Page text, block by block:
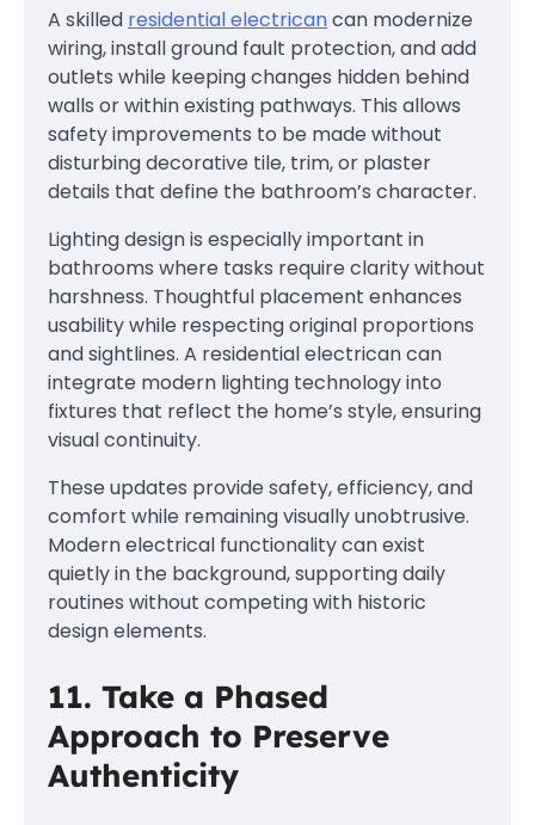
A skilled residential electricancan modernize
wiring, install ground fault protection, and add
outlets while keeping changes hidden behind
walls or within existing pathways. This allows
safety improvements to be made without
disturbing decorative tile, trim, or plaster
details that define the bathroom’s character.
Lighting design is especially important in
bathrooms where tasks require clarity without
harshness. Thoughtful placement enhances
usability while respecting original proportions
and sightlines. A residential electrican can
integrate modern lighting technology into
fixtures that reflect the home’s style, ensuring
visual continuity.
These updates provide safety, efficiency, and
comfort while remaining visually unobtrusive.
Modern electrical functionality can exist
quietly in the background, supporting daily
routines without competing with historic
design elements.
11. Take a Phased
Approach to Preserve
Authenticity